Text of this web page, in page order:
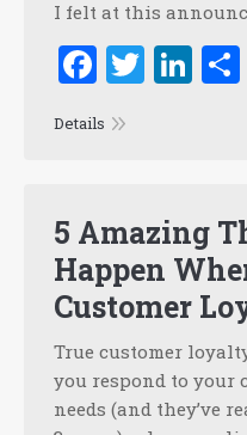
I felt at this
Facebook
Details
5 Amazing
Happen
Customer
True customer
you respond to your
needs (and they’ve